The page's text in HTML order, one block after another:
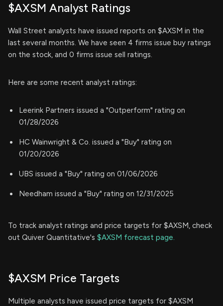
$AXSM Analyst Ratings
Wall Street analysts have issued reports on $AXSM in the
last several months. We have seen 4 firms issue buy ratings
on the stock, and 0 firms issue sell ratings.
Here are some recent analyst ratings:
Leerink Partners issued a "Outperform" rating on
01/28/2026
HC Wainwright & Co. issued a "Buy" rating on
01/20/2026
UBS issued a "Buy" rating on 01/06/2026
Needham issued a "Buy" rating on 12/31/2025
To track analyst ratings and price targets for $AXSM, check
out Quiver Quantitative's $AXSM forecast page.
$AXSM Price Targets
Multiple analysts have issued price targets for $AXSM